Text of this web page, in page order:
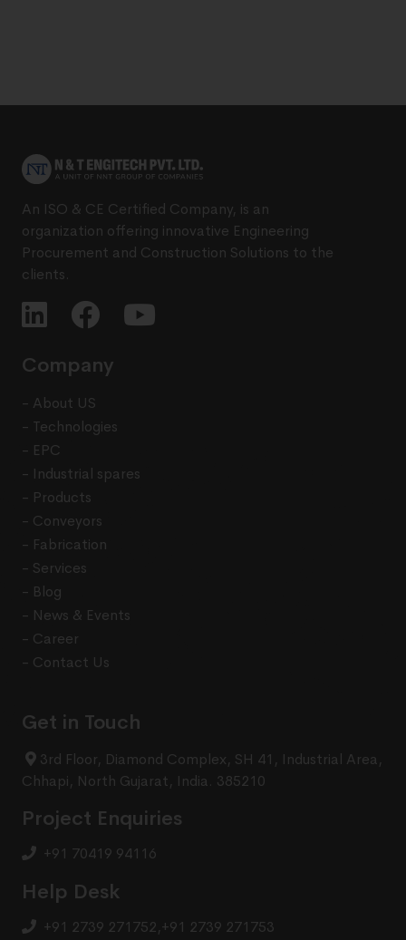
An ISO & CE Certified Company, is an
organization offering innovative Engineering
Procurement and Construction Solutions to the
clients.
Company
- About US
- Technologies
- EPC
- Industrial spares
- Products
- Conveyors
- Fabrication
- Services
- Blog
- News & Events
- Career
- Contact Us
Get in Touch
3rd Floor, Diamond Complex, SH 41, Industrial Area,
Chhapi, North Gujarat, India. 385210
Project Enquiries
+91 70419 94116
Help Desk
+91 2739 271752,+91 2739 271753